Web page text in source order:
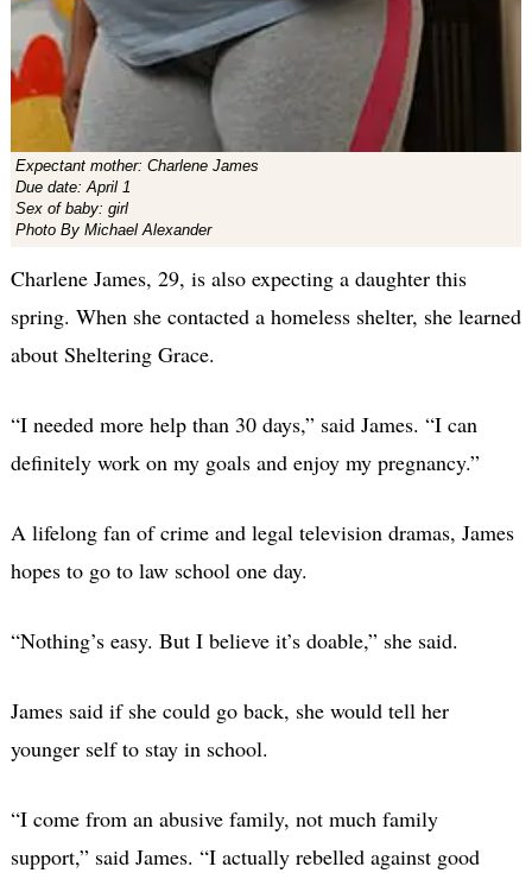
Expectant mother: Charlene James
Due date: April 1
Sex of baby: girl
Photo By Michael Alexander
Charlene James, 29, is also expecting a daughter this
spring. When she contacted a homeless shelter, she learned
about Sheltering Grace.
“I needed more help than 30 days,” said James. “I can
definitely work on my goals and enjoy my pregnancy.”
A lifelong fan of crime and legal television dramas, James
hopes to go to law school one day.
“Nothing’s easy. But I believe it’s doable,” she said.
James said if she could go back, she would tell her
younger self to stay in school.
“I come from an abusive family, not much family
support,” said James. “I actually rebelled against good